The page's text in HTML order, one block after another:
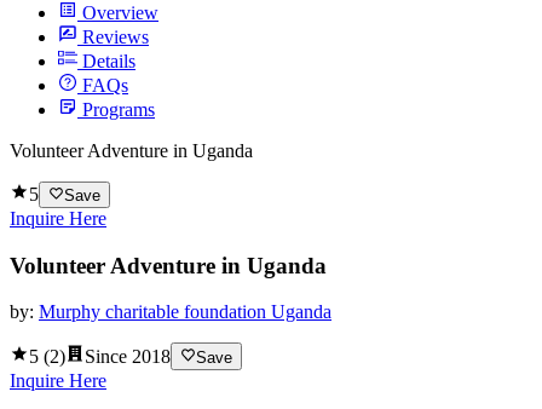
Overview
Reviews
Details
FAQs
Programs
Volunteer Adventure in Uganda
5 Save
Inquire Here
Volunteer Adventure in Uganda
by: Murphy charitable foundation Uganda
5 (2) Since 2018 Save
Inquire Here